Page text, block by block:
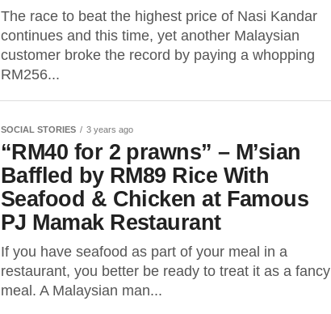
The race to beat the highest price of Nasi Kandar
continues and this time, yet another Malaysian
customer broke the record by paying a whopping
RM256...
SOCIAL STORIES 3 years ago
“RM40 for 2 prawns” – M’sian
Baffled by RM89 Rice With
Seafood & Chicken at Famous
PJ Mamak Restaurant
If you have seafood as part of your meal in a
restaurant, you better be ready to treat it as a fancy
meal. A Malaysian man...